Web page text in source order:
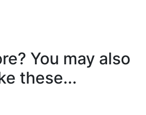
You may also
these...